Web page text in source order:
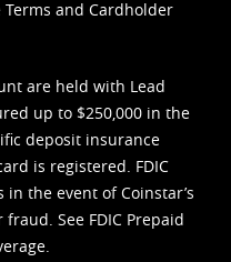
Terms and Cardholder
are held with Lead
up to $250,000 in the
deposit insurance
is registered. FDIC
the event of Coinstar’s
See FDIC Prepaid